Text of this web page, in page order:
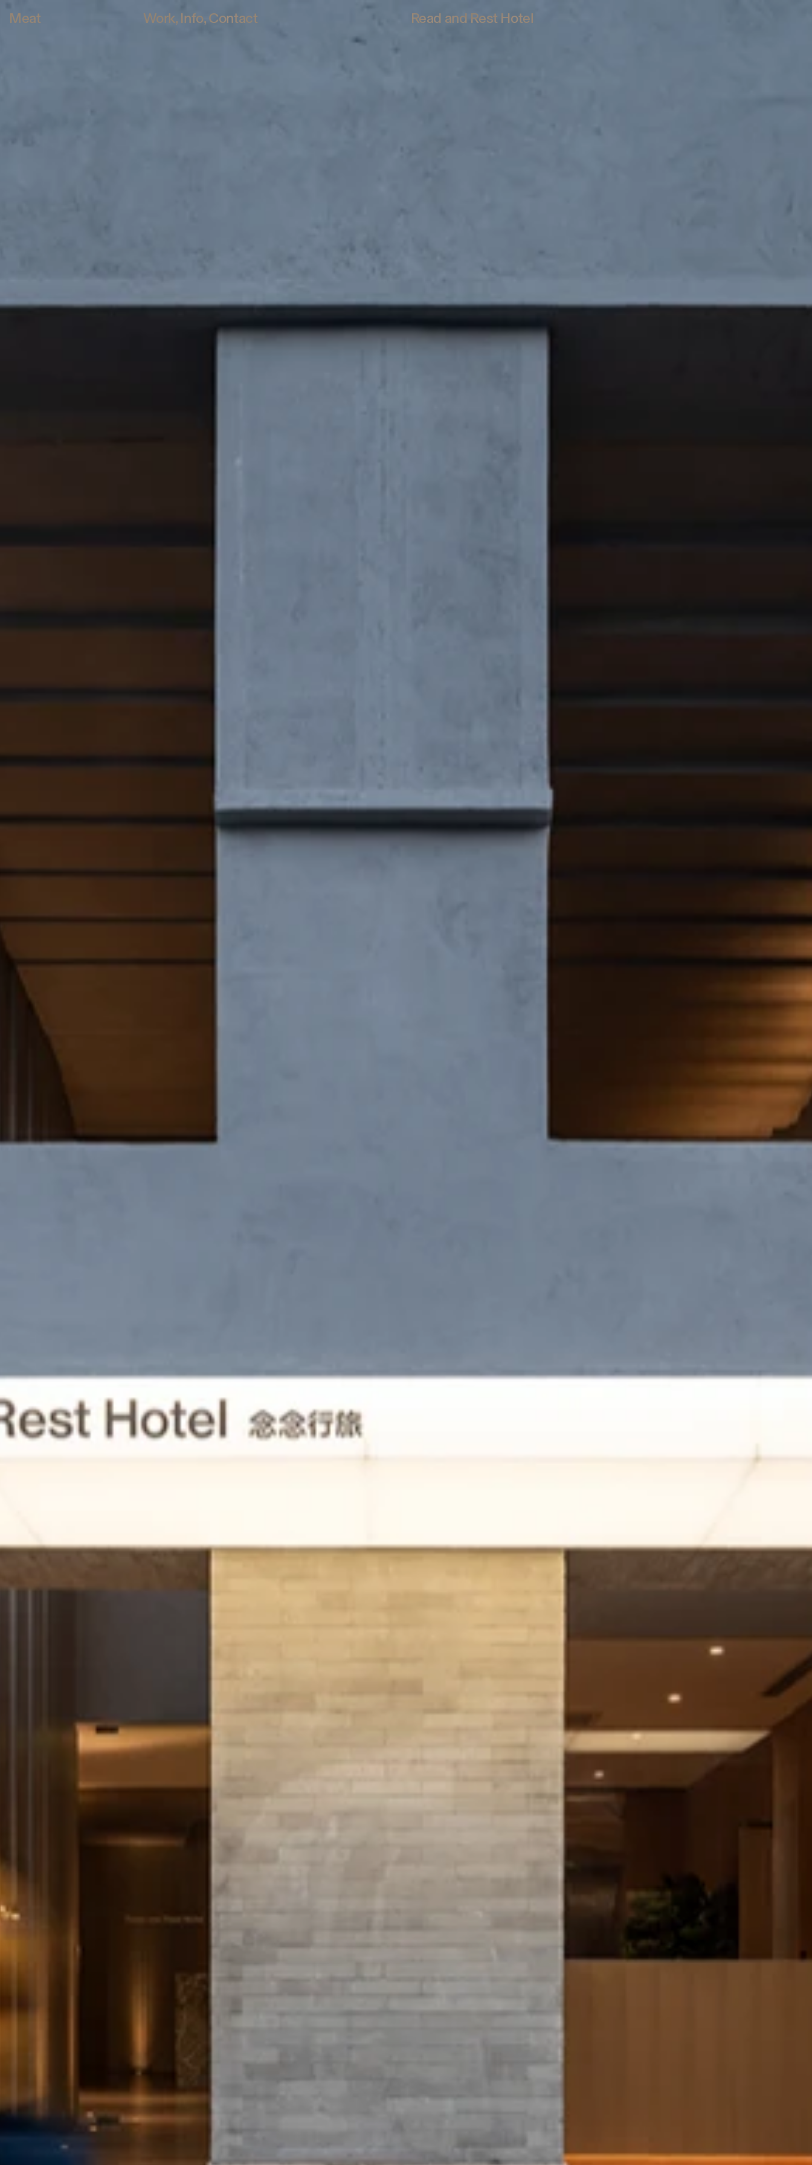
Meat Work Info Contact Read and Rest Hotel